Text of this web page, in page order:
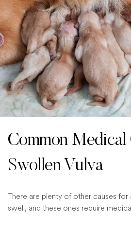
Common Medical
Swollen Vulva
There are plenty of other causes for
swell, and these ones require